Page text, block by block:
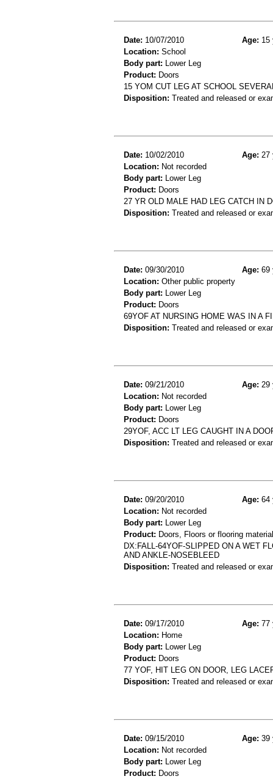
Date: 10/07/2010 Age: 15
Location: School
Body part: Lower Leg
Product: Doors
15 YOM CUT LEG AT SCHOOL
Disposition: Treated and released or
Date: 10/02/2010 Age: 27
Location: Not recorded
Body part: Lower Leg
Product: Doors
27 YR OLD MALE HAD LEG CATCH IN
Disposition: Treated and released or
Date: 09/30/2010 Age: 69
Location: Other public property
Body part: Lower Leg
Product: Doors
69YOF AT NURSING HOME WAS IN A
Disposition: Treated and released or
Date: 09/21/2010 Age: 29
Location: Not recorded
Body part: Lower Leg
Product: Doors
29YOF, ACC LT LEG CAUGHT IN A
Disposition: Treated and released or
Date: 09/20/2010 Age: 64
Location: Not recorded
Body part: Lower Leg
Product: Doors, Floors or flooring
DX:FALL-64YOF-SLIPPED ON A WET
AND ANKLE-NOSEBLEED
Disposition: Treated and released or
Date: 09/17/2010 Age: 77
Location: Home
Body part: Lower Leg
Product: Doors
77 YOF, HIT LEG ON DOOR, LEG
Disposition: Treated and released or
Date: 09/15/2010 Age: 39
Location: Not recorded
Body part: Lower Leg
Product: Doors